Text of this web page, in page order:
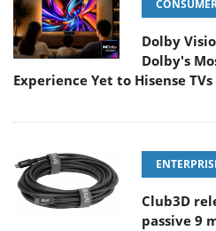
Dolby
Dolby's
Experience Yet to Hisense TVs
Club3D
passive 9